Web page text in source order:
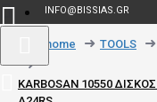
INFO@BISSIAS.GR
text_home TOOLS
KARBOSAN 10550